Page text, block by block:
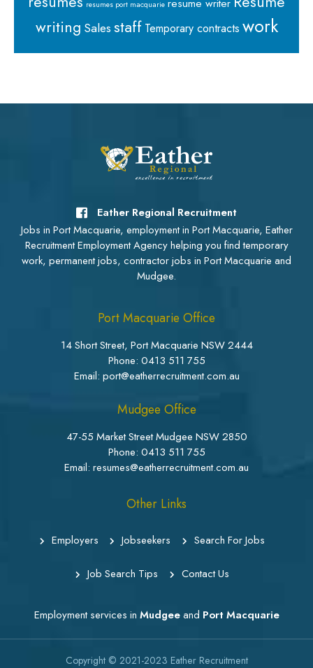
resumes port macquarie resume writer
writing Salesstaff Temporary contracts work
Eather Regional Recruitment
Jobs in Port Macquarie, employment in Port Macquarie, Eather
Recruitment Employment Agency helping you find temporary
work, permanent jobs, contractor jobs in Port Macquarie and
Mudgee.
Port Macquarie Office
14 Short Street, Port Macquarie NSW 2444
Phone: 0413 511 755
Email: port@eatherrecruitment.com.au
Mudgee Office
47-55 Market Street Mudgee NSW 2850
Phone: 0413 511 755
Email: resumes@eatherrecruitment.com.au
Other Links
Employers Jobseekers Search For Jobs
Job Search Tips Contact Us
Employment services in Mudgeeand Port Macquarie
Copyright © 2021-2023 Eather Recruitment